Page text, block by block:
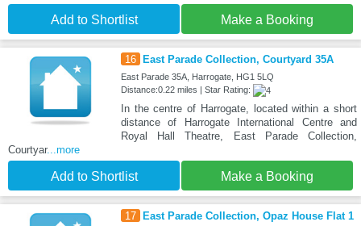
Add to Shortlist Make a Booking
16 East Parade Collection, Courtyard 35A
East Parade 35A, Harrogate, HG1 5LQ
Distance:0.22 miles | Star Rating:
In the centre of Harrogate, located within a short
distance of Harrogate International Centre and
Royal Hall Theatre, East Parade Collection,
Courtyar...more
Add to Shortlist Make a Booking
17 East Parade Collection, Opaz House Flat 1